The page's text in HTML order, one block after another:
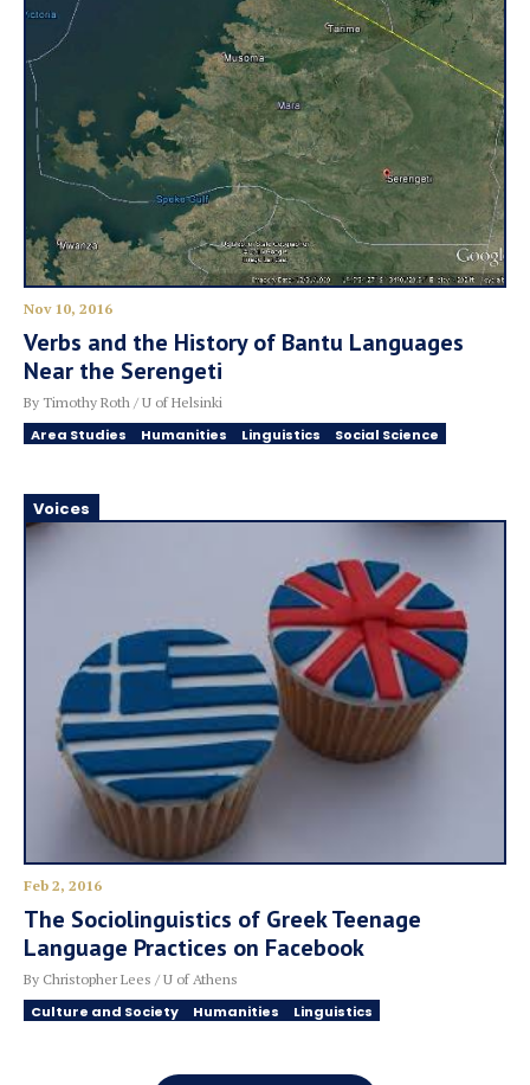
Nov 10, 2016
Verbs and the History of Bantu Languages
Near the Serengeti
By Timothy Roth / U of Helsinki
Area Studies Humanities Linguistics Social Science
Voices
Feb 2, 2016
The Sociolinguistics of Greek Teenage
Language Practices on Facebook
By Christopher Lees / U of Athens
Culture and Society Humanities Linguistics